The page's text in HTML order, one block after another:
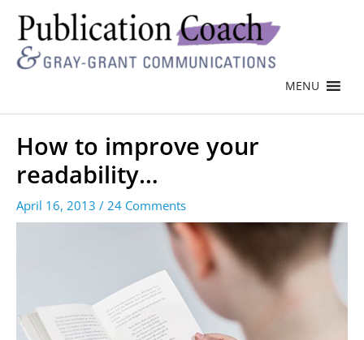
MENU
How to improve your
readability…
April 16, 2013 / 24 Comments